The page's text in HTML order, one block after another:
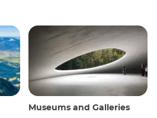
Museums and Galleries